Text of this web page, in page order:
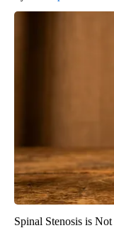
Spinal Stenosis is